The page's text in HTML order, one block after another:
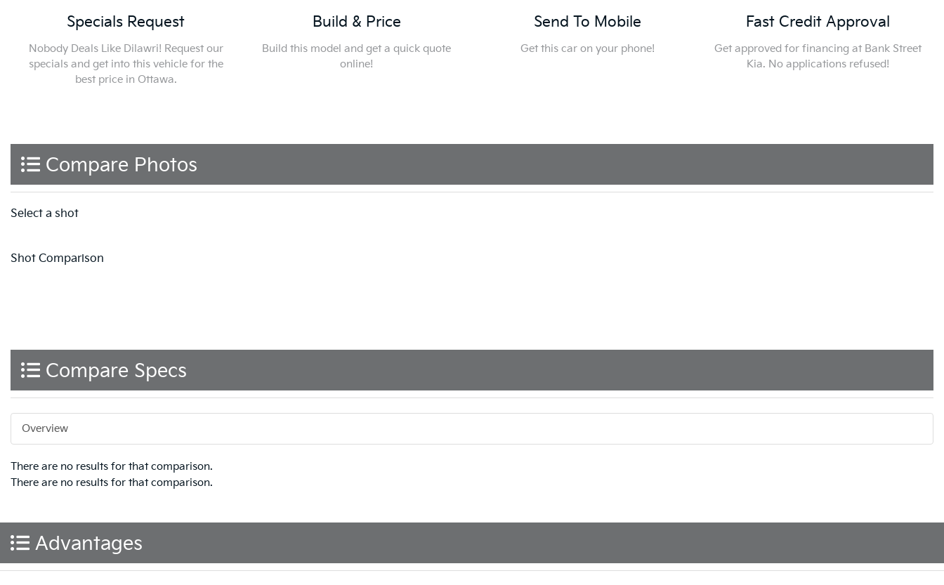
Specials Request
Nobody Deals Like Dilawri! Request our
specials and get into this vehicle for the
best price in Ottawa.
Build & Price
Build this model and get a quick quote
online!
Send To Mobile
Get this car on your phone!
Fast Credit Approval
Get approved for financing at Bank Street
Kia. No applications refused!
Compare Photos
Select a shot
Shot Comparison
Compare Specs
Overview
There are no results for that comparison.
There are no results for that comparison.
Advantages